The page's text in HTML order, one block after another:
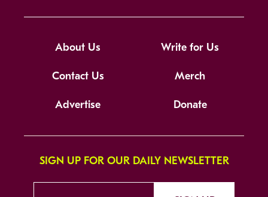
About Us Write for Us
Contact Us Merch
Advertise Donate
SIGN UP FOR OUR DAILY NEWSLETTER